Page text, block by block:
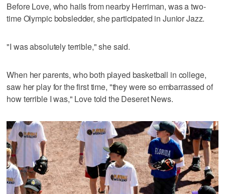
Before Love, who hails from nearby Herriman, was a two-
time Olympic bobsledder, she participated in Junior Jazz.
"I was absolutely terrible," she said.
When her parents, who both played basketball in college,
saw her play for the first time, "they were so embarrassed of
how terrible I was," Love told the Deseret News.